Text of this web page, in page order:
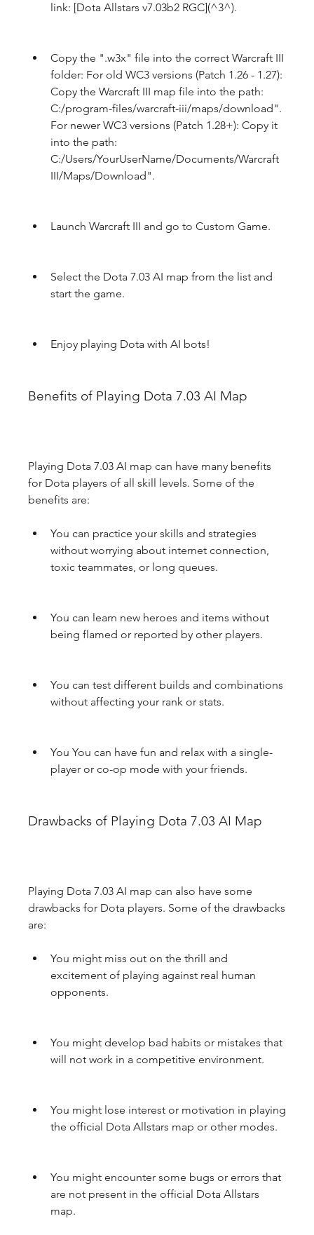
link: [Dota Allstars v7.03b2 RGC](^3^).
Copy the ".w3x" file into the correct Warcraft III
folder: For old WC3 versions (Patch 1.26 - 1.27):
Copy the Warcraft III map file into the path:
C:/program-files/warcraft-iii/maps/download".
For newer WC3 versions (Patch 1.28+): Copy it
into the path:
C:/Users/YourUserName/Documents/Warcraft
III/Maps/Download".
Launch Warcraft III and go to Custom Game.
Select the Dota 7.03 AI map from the list and
start the game.
Enjoy playing Dota with AI bots!
Benefits of Playing Dota 7.03 AI Map
Playing Dota 7.03 AI map can have many benefits
for Dota players of all skill levels. Some of the
benefits are:
You can practice your skills and strategies
without worrying about internet connection,
toxic teammates, or long queues.
You can learn new heroes and items without
being flamed or reported by other players.
You can test different builds and combinations
without affecting your rank or stats.
You You can have fun and relax with a single-
player or co-op mode with your friends.
Drawbacks of Playing Dota 7.03 AI Map
Playing Dota 7.03 AI map can also have some
drawbacks for Dota players. Some of the drawbacks
are:
You might miss out on the thrill and
excitement of playing against real human
opponents.
You might develop bad habits or mistakes that
will not work in a competitive environment.
You might lose interest or motivation in playing
the official Dota Allstars map or other modes.
You might encounter some bugs or errors that
are not present in the official Dota Allstars
map.